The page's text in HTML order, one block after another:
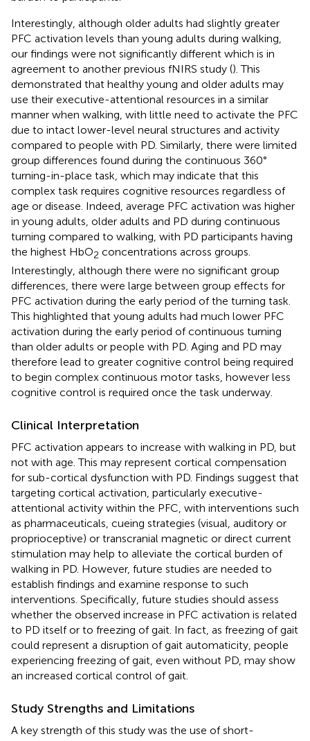
Interestingly, although older adults had slightly greater
PFC activation levels than young adults during walking,
our findings were not significantly different which is in
agreement to another previous fNIRS study (). This
demonstrated that healthy young and older adults may
use their executive-attentional resources in a similar
manner when walking, with little need to activate the PFC
due to intact lower-level neural structures and activity
compared to people with PD. Similarly, there were limited
group differences found during the continuous 360°
turning-in-place task, which may indicate that this
complex task requires cognitive resources regardless of
age or disease. Indeed, average PFC activation was higher
in young adults, older adults and PD during continuous
turning compared to walking, with PD participants having
the highest HbO2 concentrations across groups.
Interestingly, although there were no significant group
differences, there were large between group effects for
PFC activation during the early period of the turning task.
This highlighted that young adults had much lower PFC
activation during the early period of continuous turning
than older adults or people with PD. Aging and PD may
therefore lead to greater cognitive control being required
to begin complex continuous motor tasks, however less
cognitive control is required once the task underway.
Clinical Interpretation
PFC activation appears to increase with walking in PD, but
not with age. This may represent cortical compensation
for sub-cortical dysfunction with PD. Findings suggest that
targeting cortical activation, particularly executive-
attentional activity within the PFC, with interventions such
as pharmaceuticals, cueing strategies (visual, auditory or
proprioceptive) or transcranial magnetic or direct current
stimulation may help to alleviate the cortical burden of
walking in PD. However, future studies are needed to
establish findings and examine response to such
interventions. Specifically, future studies should assess
whether the observed increase in PFC activation is related
to PD itself or to freezing of gait. In fact, as freezing of gait
could represent a disruption of gait automaticity, people
experiencing freezing of gait, even without PD, may show
an increased cortical control of gait.
Study Strengths and Limitations
A key strength of this study was the use of short-